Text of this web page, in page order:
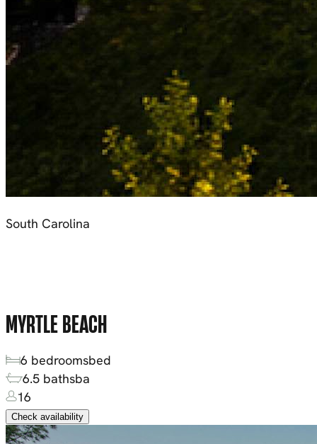
South Carolina
MYRTLE BEACH
6 bedroomsbed
6.5 bathsba
16
Check availability